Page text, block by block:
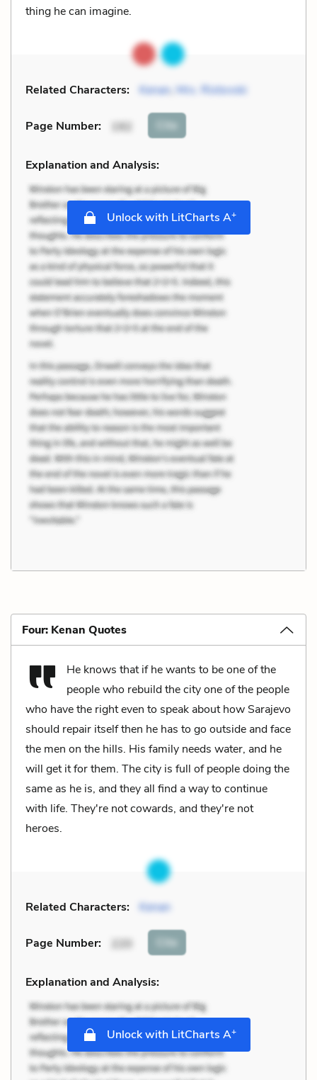
thing he can imagine.
Related Characters: Kenan, Mrs. Ristovski
Page Number: 192 Cite
Explanation and Analysis:
Unlock with LitCharts A+
Four: Kenan Quotes
He knows that if he wants to be one of the
people who rebuild the city one of the people
who have the right even to speak about how Sarajevo
should repair itself then he has to go outside and face
the men on the hills. His family needs water, and he
will get it for them. The city is full of people doing the
same as he is, and they all find a way to continue
with life. They're not cowards, and they're not
heroes.
Related Characters: Kenan
Page Number: 220 Cite
Explanation and Analysis:
Unlock with LitCharts A+